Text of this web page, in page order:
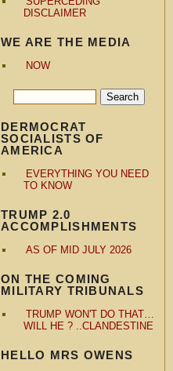
DISCLAIMER
WE ARE THE MEDIA
NOW
DERMOCRAT
SOCIALISTS OF
AMERICA
EVERYTHING YOU NEED
TO KNOW
TRUMP 2.0
ACCOMPLISHMENTS
AS OF MID JULY 2026
ON THE COMING
MILITARY TRIBUNALS
TRUMP WON'T DO THAT…
WILL HE ? ..CLANDESTINE
HELLO MRS OWENS